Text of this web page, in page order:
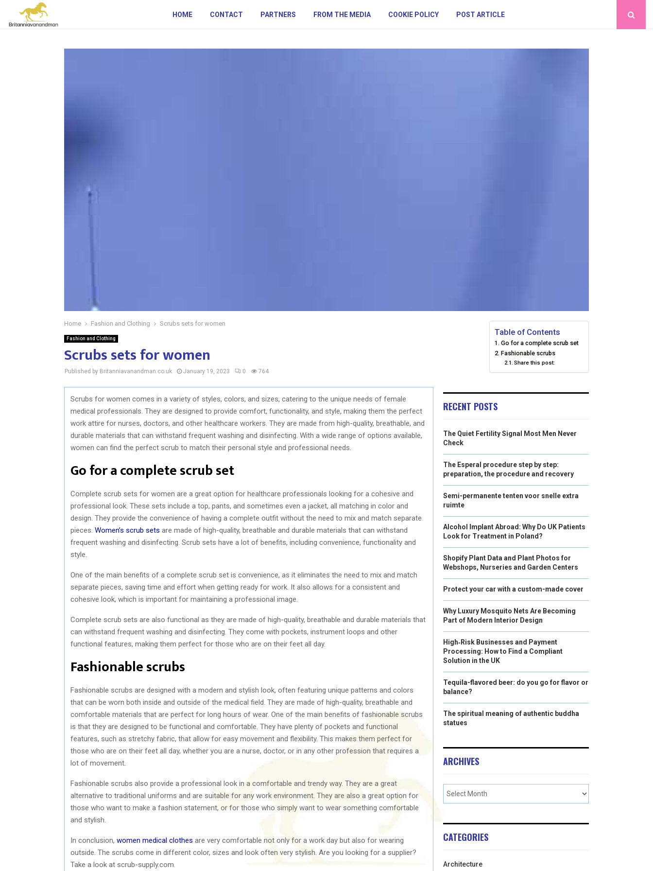
HOME CONTACT PARTNERS FROM THE MEDIA COOKIE POLICY POST ARTICLE
Home Fashion and Clothing Scrubs sets for women
Fashion and Clothing
Scrubs sets for women
Published by Britanniavanandman.co.uk January 19, 2023 0 764
Scrubs for women comes in a variety of styles, colors, and sizes, catering to the unique needs of female
medical professionals. They are designed to provide comfort, functionality, and style, making them the perfect
work attire for nurses, doctors, and other healthcare workers. They are made from high-quality, breathable, and
durable materials that can withstand frequent washing and disinfecting. With a wide range of options available,
women can find the perfect scrub to match their personal style and professional needs.
Go for a complete scrub set
Complete scrub sets for women are a great option for healthcare professionals looking for a cohesive and
professional look. These sets include a top, pants, and sometimes even a jacket, all matching in color and
design. They provide the convenience of having a complete outfit without the need to mix and match separate
pieces. Women’s scrub sets are made of high-quality, breathable and durable materials that can withstand
frequent washing and disinfecting. Scrub sets have a lot of benefits, including convenience, functionality and
style.
One of the main benefits of a complete scrub set is convenience, as it eliminates the need to mix and match
separate pieces, saving time and effort when getting ready for work. It also allows for a consistent and
cohesive look, which is important for maintaining a professional image.
Complete scrub sets are also functional as they are made of high-quality, breathable and durable materials that
can withstand frequent washing and disinfecting. They come with pockets, instrument loops and other
functional features, making them perfect for those who are on their feet all day.
Fashionable scrubs
Fashionable scrubs are designed with a modern and stylish look, often featuring unique patterns and colors
that can be worn both inside and outside of the medical field. They are made of high-quality, breathable and
comfortable materials that are perfect for long hours of wear. One of the main benefits of fashionable scrubs
is that they are designed to be functional and comfortable. They have plenty of pockets and functional
features, such as stretchy fabric, that allow for easy movement and flexibility. This makes them perfect for
those who are on their feet all day, whether you are a nurse, doctor, or in any other profession that requires a
lot of movement.
Fashionable scrubs also provide a professional look in a comfortable and trendy way. They are a great
alternative to traditional uniforms and are suitable for any work environment. They are also a great option for
those who want to make a fashion statement, or for those who simply want to wear something comfortable
and stylish.
In conclusion, women medical clothes are very comfortable not only for a work day but also for wearing
outside. The scrubs come in different color, sizes and look often very stylish. Are you looking for a supplier?
Take a look at scrub-supply.com.
Table of Contents
Go for a complete scrub set
Fashionable scrubs
Share this post:
RECENT POSTS
The Quiet Fertility Signal Most Men Never
Check
The Esperal procedure step by step:
preparation, the procedure and recovery
Semi-permanente tenten voor snelle extra
ruimte
Alcohol Implant Abroad: Why Do UK Patients
Look for Treatment in Poland?
Shopify Plant Data and Plant Photos for
Webshops, Nurseries and Garden Centers
Protect your car with a custom-made cover
Why Luxury Mosquito Nets Are Becoming
Part of Modern Interior Design
High‑Risk Businesses and Payment
Processing: How to Find a Compliant
Solution in the UK
Tequila-flavored beer: do you go for flavor or
balance?
The spiritual meaning of authentic buddha
statues
ARCHIVES
CATEGORIES
Architecture